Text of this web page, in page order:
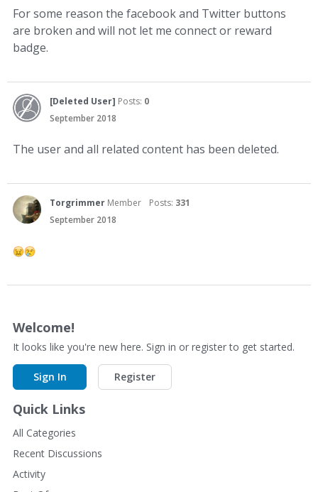
For some reason the facebook and Twitter buttons
are broken and will not let me connect or reward
badge.
[Deleted User] Posts: 0
September 2018
The user and all related content has been deleted.
Torgrimmer Member Posts: 331
September 2018
Welcome!
It looks like you're new here. Sign in or register to get started.
Sign In Register
Quick Links
All Categories
Recent Discussions
Activity